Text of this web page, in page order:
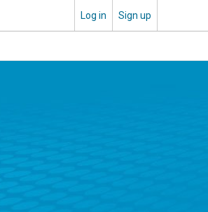
Log in Sign up